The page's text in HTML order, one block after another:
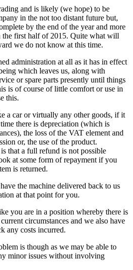
and is likely (we hope) to be
in the not too distant future but,
by the end of the year and more
the first half of 2015. Quite what will
we do not know at this time.
administration at all as it has in effect
which leaves us, along with
or spare parts presently until things
is of course of little comfort or use in
this.
a car or virtually any other goods, if it
there is depreciation (which is
the loss of the VAT element and
or, the use of the product.
that a full refund is not possible
at some form of repayment if you
is returned.
the machine delivered back to us
at that point for you.
you are in a position whereby there is
circumstances and we also have
any costs incurred.
is though as we may be able to
minor issues without involving